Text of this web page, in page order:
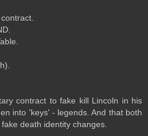
contract to fake kill Lincoln in his
into 'keys' - legends. And that both
death identity changes.